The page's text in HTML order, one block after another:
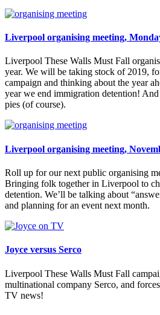
Liverpool organising meeting,
Liverpool These Walls Must Fall
year. We will be taking stock of 2019,
campaign and thinking about the year
year we end immigration detention!
pies (of course).
Liverpool organising meeting,
Roll up for our next public organising
Bringing folk together in Liverpool to
detention. We’ll be talking about
and planning for an event next month.
Joyce versus Serco
Liverpool These Walls Must Fall
multinational company Serco, and
TV news!